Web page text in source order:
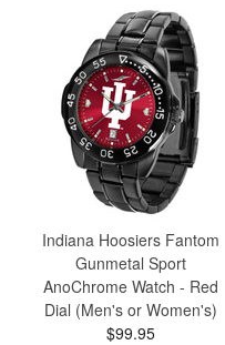
Indiana Hoosiers Fantom
Gunmetal Sport
AnoChrome Watch - Red
Dial (Men's or Women's)
$99.95